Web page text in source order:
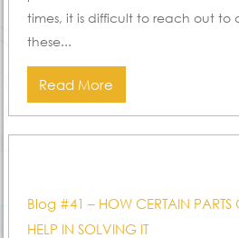
times, it is difficult to reach out to
these...
Read More
Blog #41 – HOW CERTAIN
HELP IN SOLVING IT